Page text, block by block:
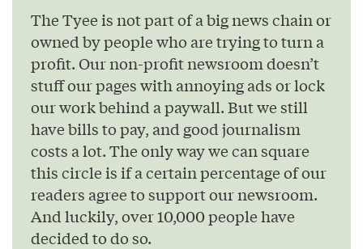
The Tyee is not part of a big news chain or
owned by people who are trying to turn a
profit. Our non-profit newsroom doesn’t
stuff our pages with annoying ads or lock
our work behind a paywall. But we still
have bills to pay, and good journalism
costs a lot. The only way we can square
this circle is if a certain percentage of our
readers agree to support our newsroom.
And luckily, over 10,000 people have
decided to do so.